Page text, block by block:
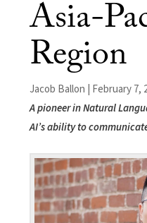
Asia-
Region
Jacob Ballon | February 7,
A pioneer in Natural
AI’s ability to